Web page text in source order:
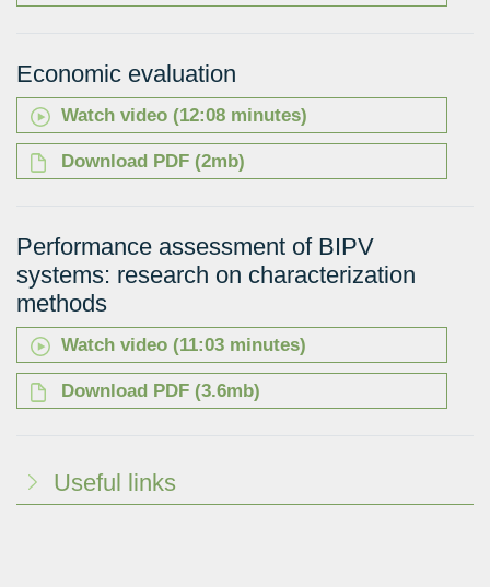
Economic evaluation
Watch video (12:08 minutes)
Download PDF (2mb)
Performance assessment of BIPV
systems: research on characterization
methods
Watch video (11:03 minutes)
Download PDF (3.6mb)
Useful links